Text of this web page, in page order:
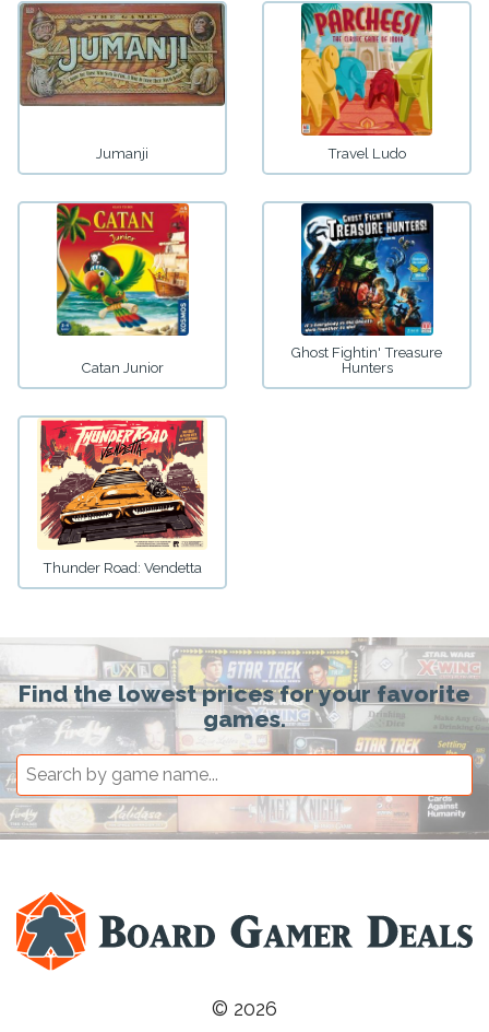
Jumanji Travel Ludo
Catan Junior
Ghost Fightin' Treasure
Hunters
Thunder Road: Vendetta
Find the lowest prices for your favorite
games.
© 2026